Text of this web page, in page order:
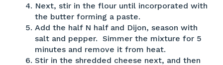
Next, stir in the flour until incorporated with
the butter forming a paste.
Add the half N half and Dijon, season with
salt and pepper. Simmer the mixture for 5
minutes and remove it from heat.
Stir in the shredded cheese next, and then